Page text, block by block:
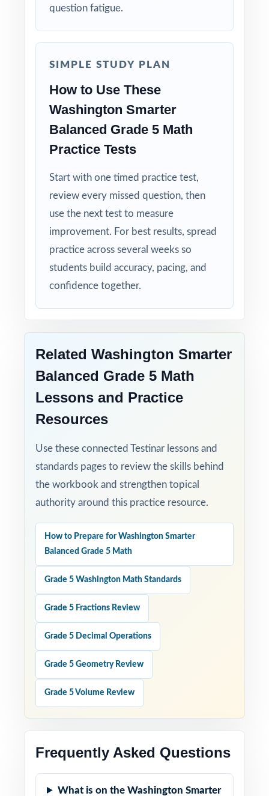
question fatigue.
SIMPLE STUDY PLAN
How to Use These
Washington Smarter
Balanced Grade 5 Math
Practice Tests
Start with one timed practice test,
review every missed question, then
use the next test to measure
improvement. For best results, spread
practice across several weeks so
students build accuracy, pacing, and
confidence together.
Related Washington Smarter
Balanced Grade 5 Math
Lessons and Practice
Resources
Use these connected Testinar lessons and
standards pages to review the skills behind
the workbook and strengthen topical
authority around this practice resource.
How to Prepare for Washington Smarter
Balanced Grade 5 Math
Grade 5 Washington Math Standards
Grade 5 Fractions Review
Grade 5 Decimal Operations
Grade 5 Geometry Review
Grade 5 Volume Review
Frequently Asked Questions
What is on the Washington Smarter